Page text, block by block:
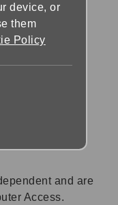
to talk with
and also for
and are
Access.
device, or
them
Policy